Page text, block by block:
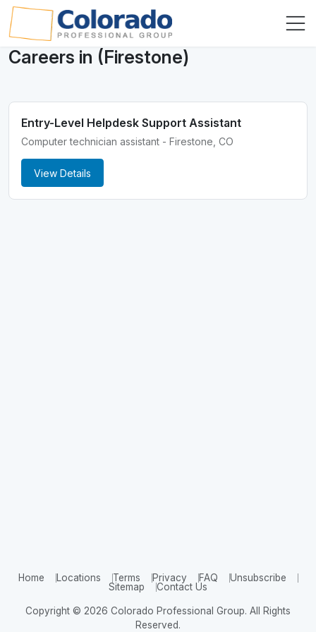
Careers in (Firestone)
Entry-Level Helpdesk Support Assistant
Computer technician assistant - Firestone, CO
View Details
Home Locations Terms Privacy FAQ
Unsubscribe
Sitemap
Contact Us
Copyright © 2026 Colorado Professional Group. All Rights
Reserved.